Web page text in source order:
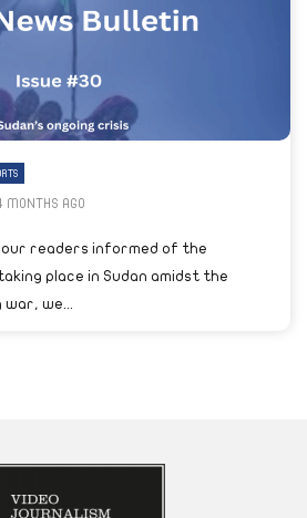
MONTHS AGO
our readers informed of the
place in Sudan amidst the
we...